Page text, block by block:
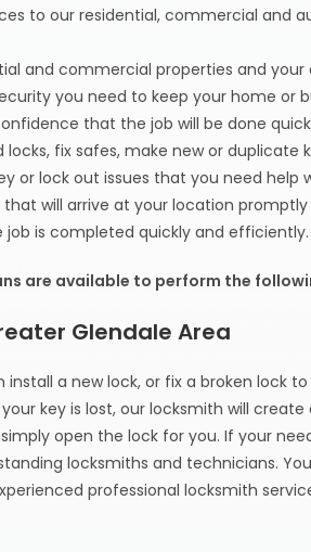
to our residential, commercial and
and commercial properties and
you need to keep your home or
that the job will be done
fix safes, make new or duplicate
or lock out issues that you need help
will arrive at your location
is completed quickly and efficiently.
are available to perform the
Glendale Area
a new lock, or fix a broken lock
key is lost, our locksmith will create
open the lock for you. If your
locksmiths and technicians.
professional locksmith